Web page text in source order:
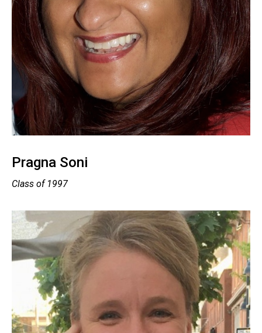
Pragna Soni
Class of 1997